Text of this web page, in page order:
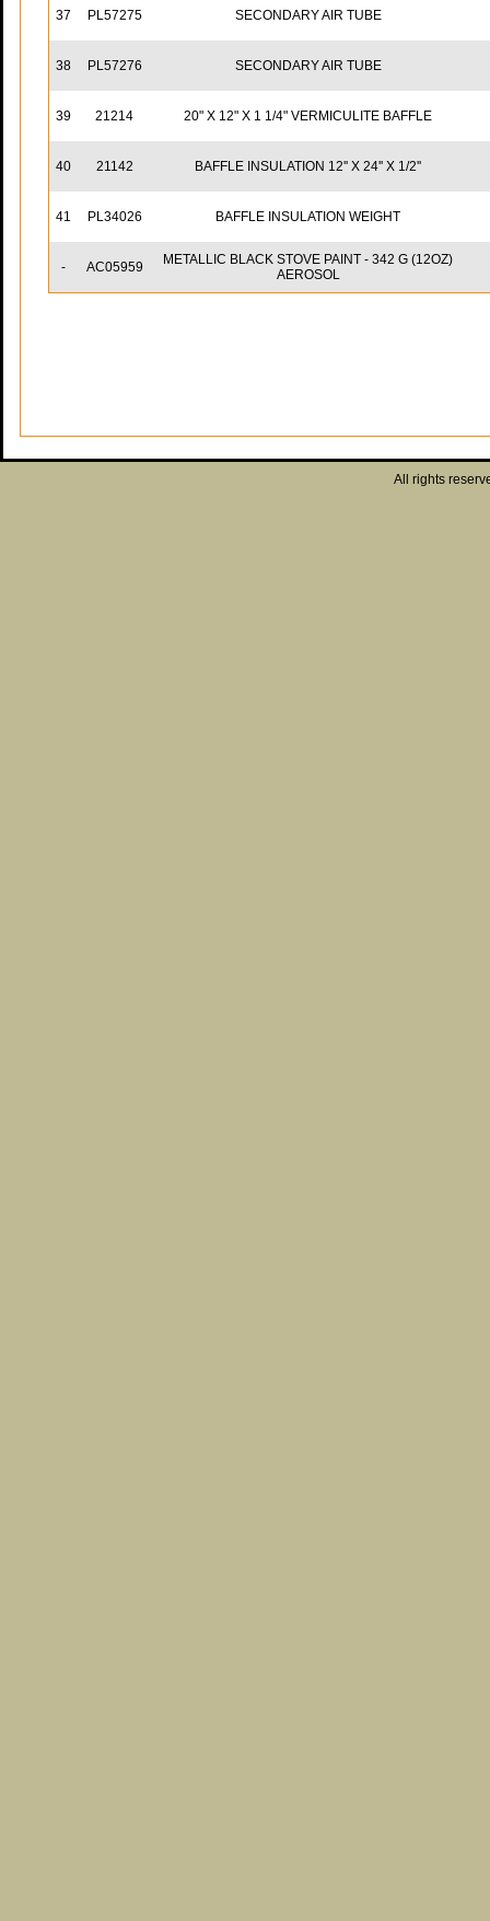
37 PL57275 SECONDARY AIR TUBE
38 PL57276 SECONDARY AIR TUBE
39 21214 20" X 12" X 1 1/4" VERMICULITE BAFFLE
40 21142 BAFFLE INSULATION 12'' X 24'' X 1/2''
41 PL34026 BAFFLE INSULATION WEIGHT
- AC05959
METALLIC BLACK STOVE PAINT - 342 G (12OZ)
AEROSOL
All rights